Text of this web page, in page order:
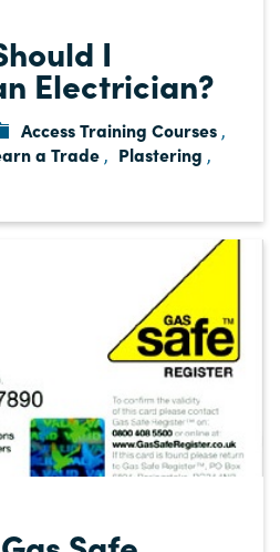
I
Electrician?
Access Training Courses ,
a Trade , Plastering ,